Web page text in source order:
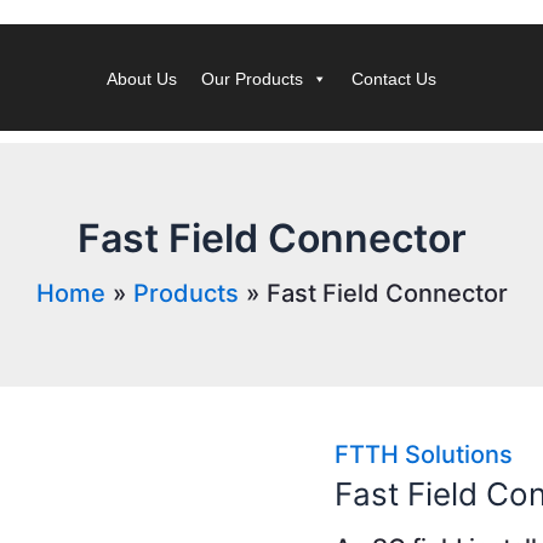
About Us Our Products Contact Us
Fast Field Connector
Home Products Fast Field Connector
FTTH Solutions
Fast Field